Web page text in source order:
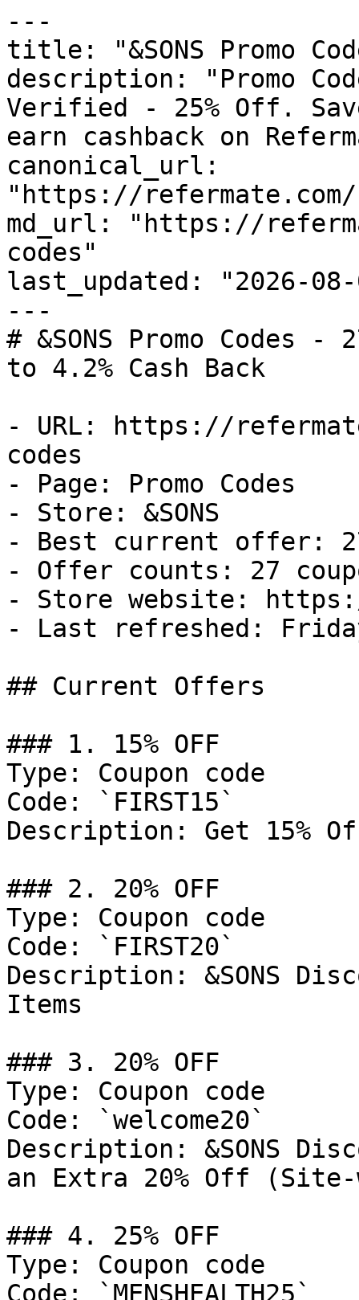
---
title: "&SONS Promo
description: "Promo
Verified - 25% Off.
earn cashback on
canonical_url:
"https://refermate.com/
md_url: "https://
codes"
last_updated: "2026-08-
---
# &SONS Promo Codes
to 4.2% Cash Back
- URL: https://
codes
- Page: Promo Codes
- Store: &SONS
- Best current offer:
- Offer counts: 27
- Store website:
- Last refreshed:
## Current Offers
### 1. 15% OFF
Type: Coupon code
Code: `FIRST15`
Description: Get 15%
### 2. 20% OFF
Type: Coupon code
Code: `FIRST20`
Description: &SONS
Items
### 3. 20% OFF
Type: Coupon code
Code: `welcome20`
Description: &SONS
an Extra 20% Off
### 4. 25% OFF
Type: Coupon code
Code: `MENSHEALTH25`